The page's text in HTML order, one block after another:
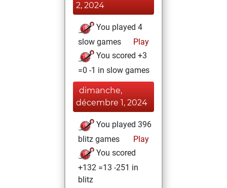
2, 2024
You played 4
slow games
Play
You scored +3
=0 -1 in slow games
dimanche,
décembre 1, 2024
You played 396
blitz games
Play
You scored
+132 =13 -251 in
blitz